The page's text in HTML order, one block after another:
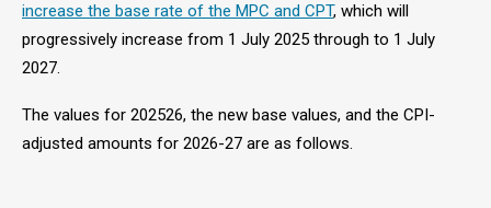
increase the base rate of the MPC and CPT, which will
progressively increase from 1 July 2025 through to 1 July
2027.
The values for 202526, the new base values, and the CPI-
adjusted amounts for 2026-27 are as follows.